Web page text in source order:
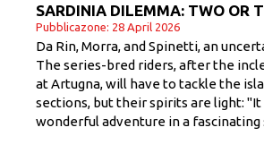
SARDINIA DILEMMA: TWO OR
Pubblicazone: 28 April 2026
Da Rin, Morra, and Spinetti, an
The series-bred riders, after the
at Artugna, will have to tackle the
sections, but their spirits are light: "It
wonderful adventure in a